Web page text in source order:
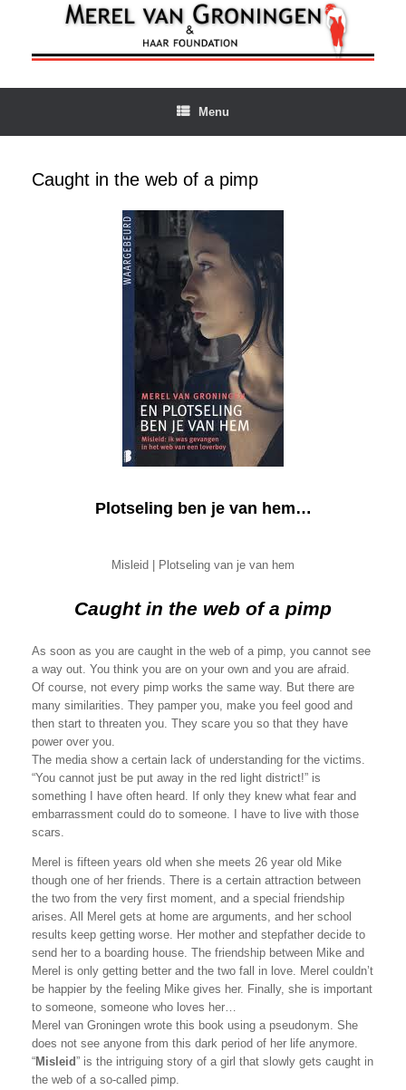
inhoud
Menu
Caught in the web of a pimp
Plotseling ben je van hem…
Misleid | Plotseling van je van hem
Caught in the web of a pimp
As soon as you are caught in the web of a pimp, you cannot see
a way out. You think you are on your own and you are afraid.
Of course, not every pimp works the same way. But there are
many similarities. They pamper you, make you feel good and
then start to threaten you. They scare you so that they have
power over you.
The media show a certain lack of understanding for the victims.
“You cannot just be put away in the red light district!” is
something I have often heard. If only they knew what fear and
embarrassment could do to someone. I have to live with those
scars.
Merel is fifteen years old when she meets 26 year old Mike
though one of her friends. There is a certain attraction between
the two from the very first moment, and a special friendship
arises. All Merel gets at home are arguments, and her school
results keep getting worse. Her mother and stepfather decide to
send her to a boarding house. The friendship between Mike and
Merel is only getting better and the two fall in love. Merel couldn’t
be happier by the feeling Mike gives her. Finally, she is important
to someone, someone who loves her…
Merel van Groningen wrote this book using a pseudonym. She
does not see anyone from this dark period of her life anymore.
“Misleid” is the intriguing story of a girl that slowly gets caught in
the web of a so-called pimp.